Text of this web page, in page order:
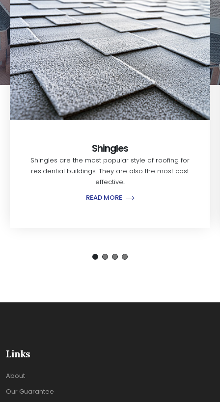
Shingles
Shingles are the most popular style of roofing for
residential buildings. They are also the most cost
effective..
READ MORE
Links
About
Our Guarantee